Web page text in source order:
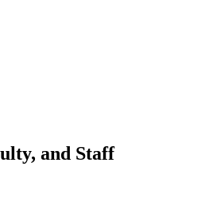
and Staff